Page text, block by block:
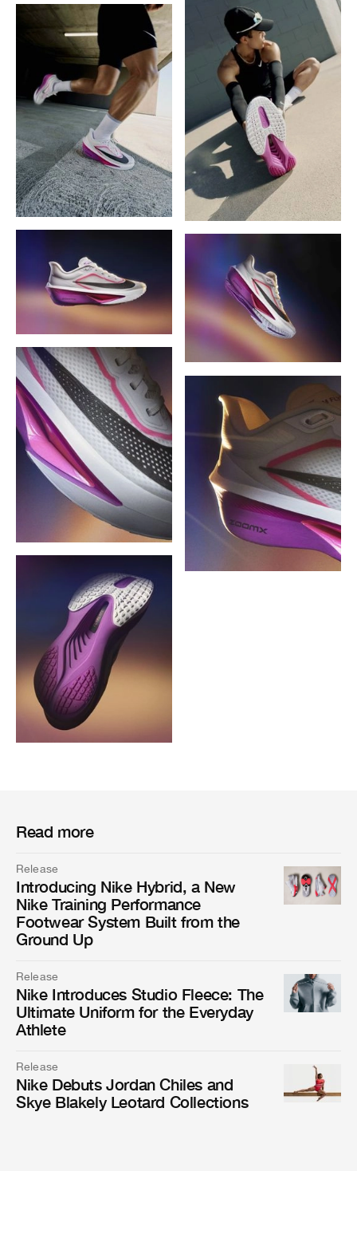
Read more
Release
Introducing Nike Hybrid, a New
Nike Training Performance
Footwear System Built from the
Ground Up
Release
Nike Introduces Studio Fleece: The
Ultimate Uniform for the Everyday
Athlete
Release
Nike Debuts Jordan Chiles and
Skye Blakely Leotard Collections